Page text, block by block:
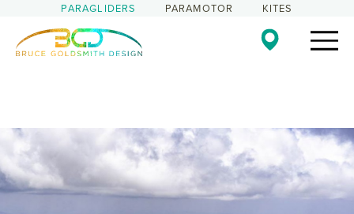
PARAGLIDERS PARAMOTOR KITES